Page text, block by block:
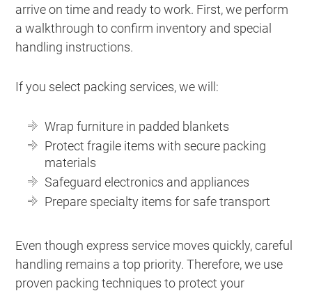
arrive on time and ready to work. First, we perform
a walkthrough to confirm inventory and special
handling instructions.
If you select packing services, we will:
Wrap furniture in padded blankets
Protect fragile items with secure packing
materials
Safeguard electronics and appliances
Prepare specialty items for safe transport
Even though express service moves quickly, careful
handling remains a top priority. Therefore, we use
proven packing techniques to protect your